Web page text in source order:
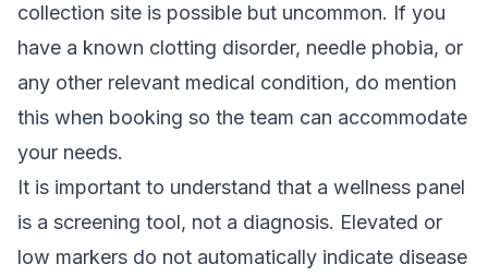
collection site is possible but uncommon. If you
have a known clotting disorder, needle phobia, or
any other relevant medical condition, do mention
this when booking so the team can accommodate
your needs.
It is important to understand that a wellness panel
is a screening tool, not a diagnosis. Elevated or
low markers do not automatically indicate disease